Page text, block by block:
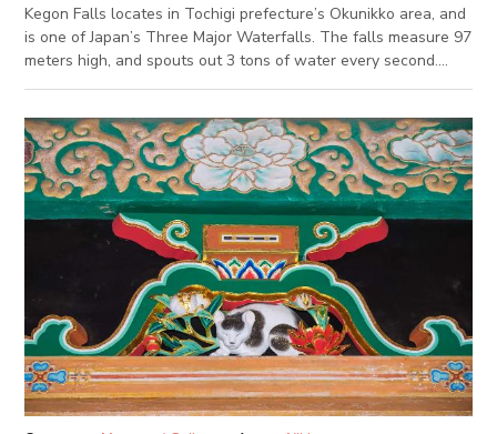
Kegon Falls locates in Tochigi prefecture’s Okunikko area, and
is one of Japan’s Three Major Waterfalls. The falls measure 97
meters high, and spouts out 3 tons of water every second.
Between May and June, swallows make their nests around the
during the summer months. The fall foliage at Kegon Falls is
spectacular as well. In the winter, you can see the “blue ice”
phenomenon, where the frozen falls look blue from certain
angles.